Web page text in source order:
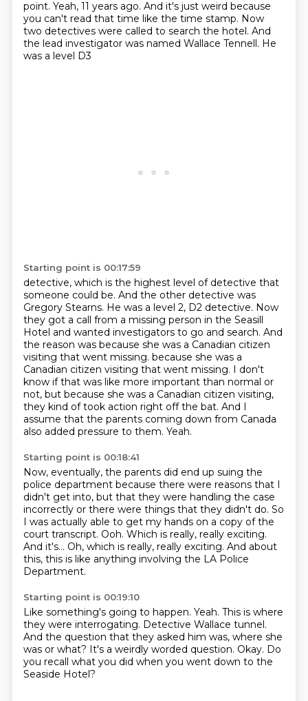
point. Yeah, 11 years ago. And it's just weird because
you can't read that time like the time stamp. Now
two detectives were called to search the hotel. And
the lead investigator was named Wallace Tennell. He
was a level D3
Starting point is 00:17:59
detective, which is the highest level of detective that
someone could be. And the other detective was
Gregory Stearns. He was a level 2, D2 detective. Now
they got a call from a missing person in the Seasill
Hotel and wanted investigators to go and search. And
the reason was because she was a Canadian citizen
visiting that went missing. because she was a
Canadian citizen visiting that went missing. I don't
know if that was like more important than normal or
not, but because she was a Canadian citizen visiting,
they kind of took action right off the bat. And I
assume that the parents coming down from Canada
also added pressure to them. Yeah.
Starting point is 00:18:41
Now, eventually, the parents did end up suing the
police department because there were reasons that I
didn't get into, but that they were handling the case
incorrectly or there were things that they didn't do. So
I was actually able to get my hands on a copy of the
court transcript. Ooh. Which is really, really exciting.
And it's... Oh, which is really, really exciting. And about
this, this is like anything involving the LA Police
Department.
Starting point is 00:19:10
Like something's going to happen. Yeah. This is where
they were interrogating. Detective Wallace tunnel.
And the question that they asked him was, where she
was or what? It's a weirdly worded question. Okay. Do
you recall what you did when you went down to the
Seaside Hotel?